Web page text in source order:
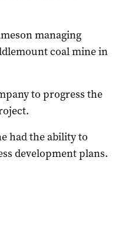
managing
coal mine in
to progress the
had the ability to
development plans.